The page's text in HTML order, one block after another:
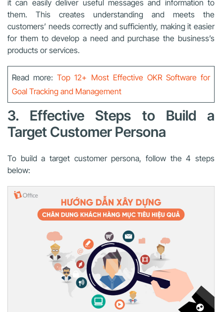
it can easily deliver useful messages and information to
them. This creates understanding and meets the
customers’ needs correctly and sufficiently, making it easier
for them to develop a need and purchase the business’s
products or services.
Read more:Top 12+ Most Effective OKR Software for
Goal Tracking and Management
3. Effective Steps to Build a
Target Customer Persona
To build a target customer persona, follow the 4 steps
below: